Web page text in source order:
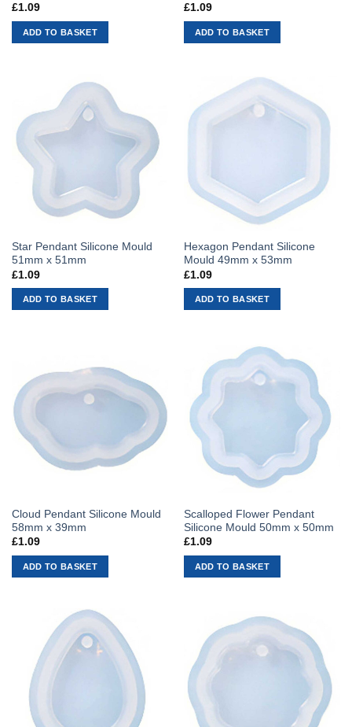
£1.09
ADD TO BASKET
£1.09
ADD TO BASKET
Star Pendant Silicone Mould
51mm x 51mm
£1.09
ADD TO BASKET
Hexagon Pendant Silicone
Mould 49mm x 53mm
£1.09
ADD TO BASKET
Cloud Pendant Silicone Mould
58mm x 39mm
£1.09
ADD TO BASKET
Scalloped Flower Pendant
Silicone Mould 50mm x 50mm
£1.09
ADD TO BASKET